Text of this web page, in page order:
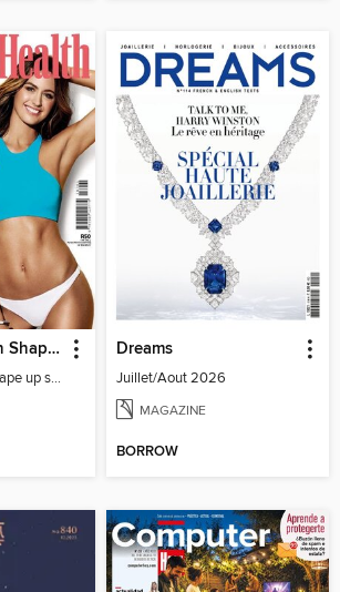
Women’s Health Shape up shortcuts
Womens Health Shape up shortcuts 2016
Dreams
Juillet/Aout 2026
MAGAZINE
BORROW